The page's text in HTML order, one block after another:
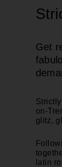
Get
on-
glitz,
latin